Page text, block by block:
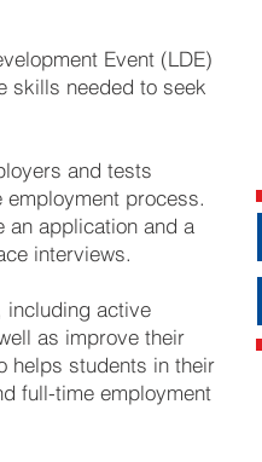
Event (LDE)
skills needed to seek
and tests
employment process.
an application and a
interviews.
including active
as improve their
helps students in their
full-time employment